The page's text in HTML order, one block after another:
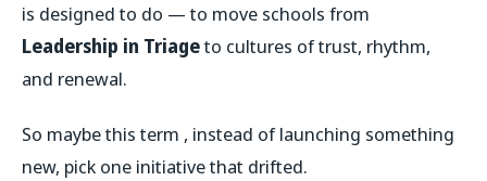
is designed to do — to move schools from
Leadership in Triageto cultures of trust, rhythm,
and renewal.
So maybe this term , instead of launching something
new, pick one initiative that drifted.